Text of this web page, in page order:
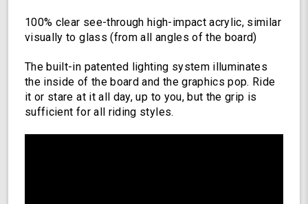
Light
Up
100% clear see-through high-impact acrylic, similar
visually to glass (from all angles of the board)
The built-in patented lighting system illuminates
the inside of the board and the graphics pop. Ride
it or stare at it all day, up to you, but the grip is
sufficient for all riding styles.